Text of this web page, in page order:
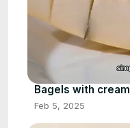
Bagels with cream
Feb 5, 2025